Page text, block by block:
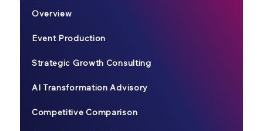
Overview
Event Production
Strategic Growth Consulting
AI Transformation Advisory
Competitive Comparison